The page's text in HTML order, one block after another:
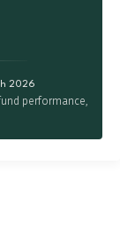
2026
performance,